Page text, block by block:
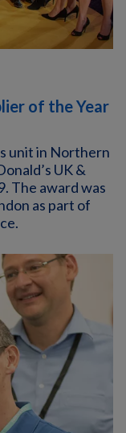
of the Year
unit in Northern
UK &
The award was
as part of